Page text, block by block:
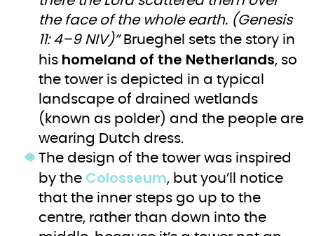
the face of the whole earth. (Genesis
11: 4–9 NIV)”Brueghel sets the story in
his homeland of the Netherlands, so
the tower is depicted in a typical
landscape of drained wetlands
(known as polder) and the people are
wearing Dutch dress.
The design of the tower was inspired
by the Colosseum, but you’ll notice
that the inner steps go up to the
centre, rather than down into the